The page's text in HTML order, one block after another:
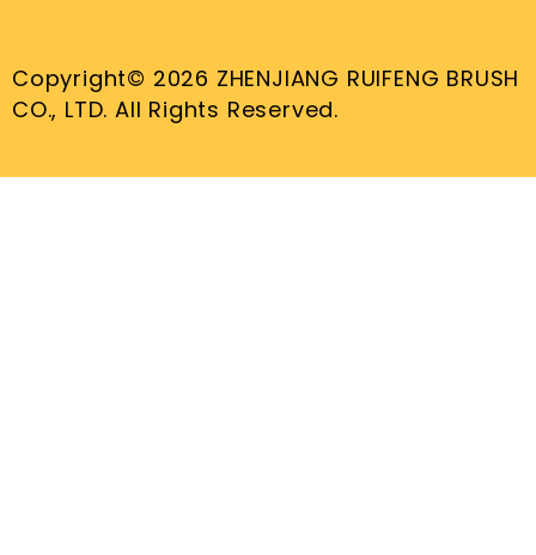
Copyright© 2026 ZHENJIANG RUIFENG BRUSH
CO., LTD. All Rights Reserved.